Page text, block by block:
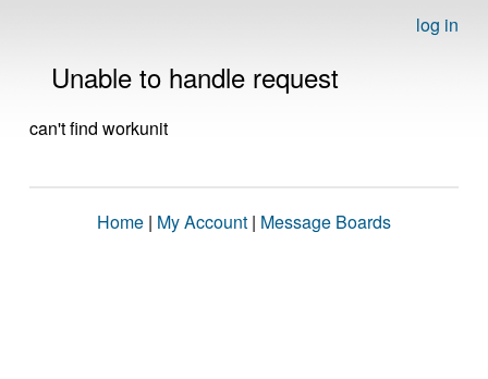
log in
Unable to handle request
can't find workunit
Home | My Account | Message Boards